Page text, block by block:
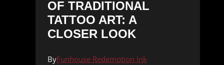
OF TRADITIONAL
TATTOO ART: A
CLOSER LOOK
ByFunhouse Redemption Ink